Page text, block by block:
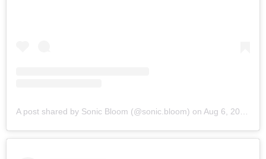
A post shared by Sonic Bloom (@sonic.bloom) on Aug 6, 2019 at 6:16am PDT